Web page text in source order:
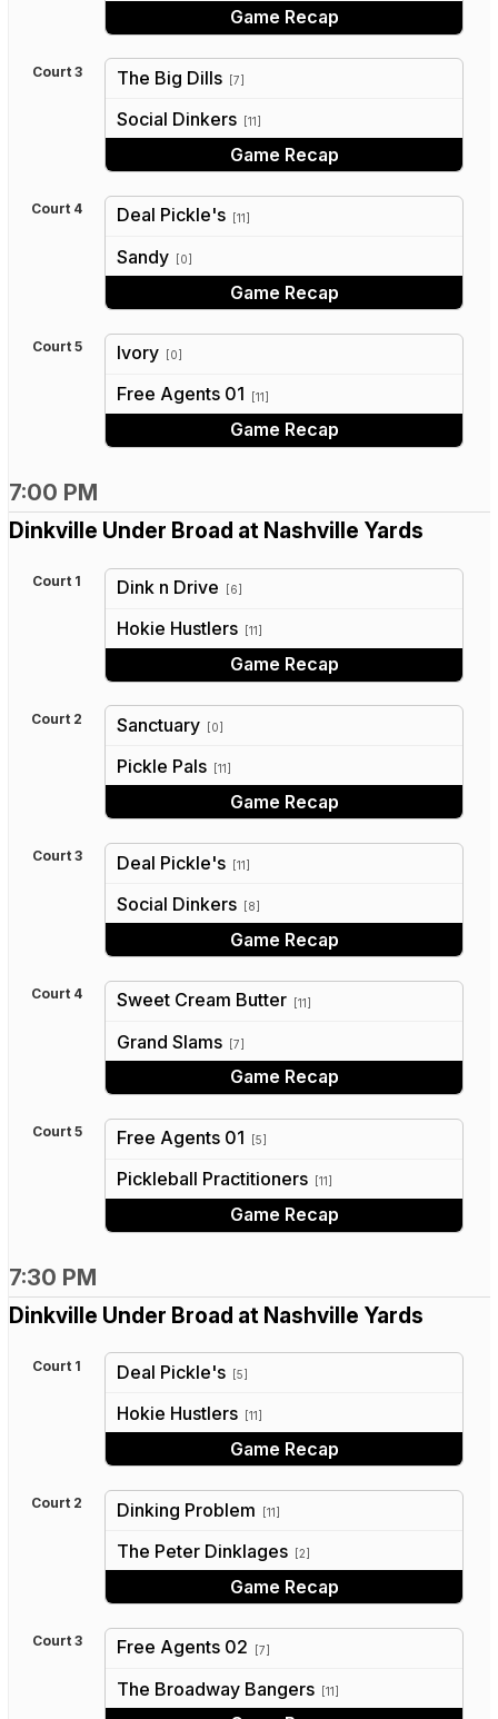
Game Recap
Court 3 The Big Dills [7]
Social Dinkers [11]
Game Recap
Court 4 Deal Pickle's [11]
Sandy [0]
Game Recap
Court 5 Ivory [0]
Free Agents 01 [11]
Game Recap
7:00 PM
Dinkville Under Broad at Nashville Yards
Court 1 Dink n Drive [6]
Hokie Hustlers [11]
Game Recap
Court 2 Sanctuary [0]
Pickle Pals [11]
Game Recap
Court 3 Deal Pickle's [11]
Social Dinkers [8]
Game Recap
Court 4 Sweet Cream Butter [11]
Grand Slams [7]
Game Recap
Court 5 Free Agents 01 [5]
Pickleball Practitioners [11]
Game Recap
7:30 PM
Dinkville Under Broad at Nashville Yards
Court 1 Deal Pickle's [5]
Hokie Hustlers [11]
Game Recap
Court 2 Dinking Problem [11]
The Peter Dinklages [2]
Game Recap
Court 3 Free Agents 02 [7]
The Broadway Bangers [11]